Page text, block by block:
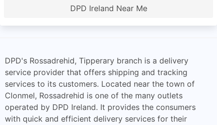
DPD Ireland Near Me
DPD's Rossadrehid, Tipperary branch is a delivery
service provider that offers shipping and tracking
services to its customers. Located near the town of
Clonmel, Rossadrehid is one of the many outlets
operated by DPD Ireland. It provides the consumers
with quick and efficient delivery services for their